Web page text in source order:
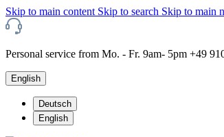
Skip to main content Skip to search Skip to main
Personal service from Mo. - Fr. 9am- 5pm +49
English
Deutsch
English